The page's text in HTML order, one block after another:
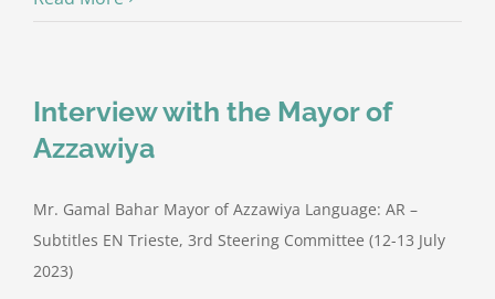
Interview with the Mayor of
Azzawiya
Mr. Gamal Bahar Mayor of Azzawiya Language: AR –
Subtitles EN Trieste, 3rd Steering Committee (12-13 July
2023)